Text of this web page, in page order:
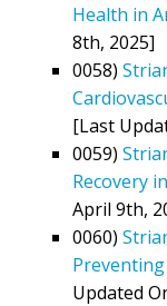
Health in
8th, 2025]
0058)
[Last
0059)
Recovery
April 9th,
0060)
Updated